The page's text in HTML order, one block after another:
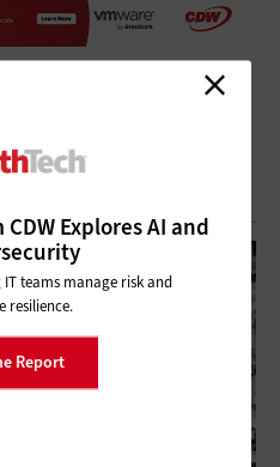
Explores AI and
teams manage risk and
resilience.
Report